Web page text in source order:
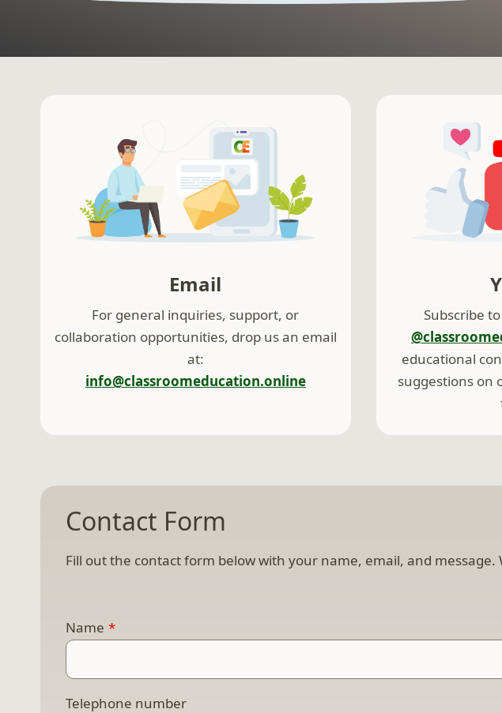
Email
For general inquiries, support, or
collaboration opportunities, drop us an email
at:
info@classroomeducation.online
Subscribe
educational
suggestions on
Contact Form
Fill out the contact form below with your name, email, and message.
Name *
Telephone number